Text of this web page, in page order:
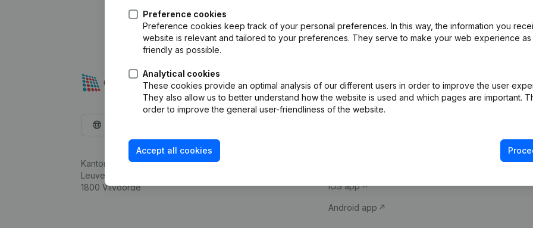
Preference cookies
Preference cookies keep track of your personal preferences. In this way, the information you
website is relevant and tailored to your preferences. They serve to make your web experience as
friendly as possible.
Analytical cookies
These cookies provide an optimal analysis of our different users in order to improve the user
They also allow us to better understand how the website is used and which pages are important.
order to improve the general user-friendliness of the website.
Accept all cookies
Kantorenpark Everest
Leuvensesteenweg 248D,
1800 Vilvoorde
Company information
iOS app
Android app
Compliance &
VAT Number
Credit check